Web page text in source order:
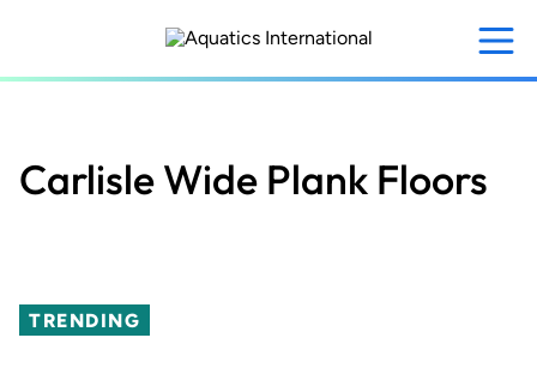
content
Carlisle Wide Plank Floors
TRENDING